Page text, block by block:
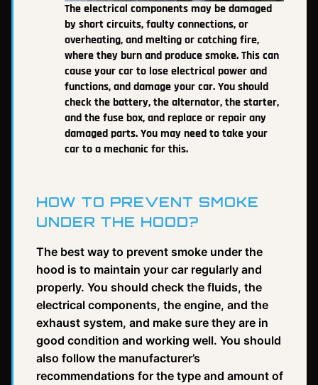
The electrical components may be damaged
by short circuits, faulty connections, or
overheating, and melting or catching fire,
where they burn and produce smoke. This can
cause your car to lose electrical power and
functions, and damage your car. You should
check the battery, the alternator, the starter,
and the fuse box, and replace or repair any
damaged parts. You may need to take your
car to a mechanic for this.
HOW TO PREVENT SMOKE
UNDER THE HOOD?
The best way to prevent smoke under the
hood is to maintain your car regularly and
properly. You should check the fluids, the
electrical components, the engine, and the
exhaust system, and make sure they are in
good condition and working well. You should
also follow the manufacturer’s
recommendations for the type and amount of